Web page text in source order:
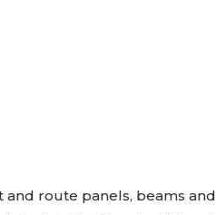
and route panels, beams and